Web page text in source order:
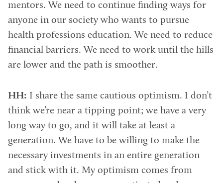
mentors. We need to continue finding ways for
anyone in our society who wants to pursue
health professions education. We need to reduce
financial barriers. We need to work until the hills
are lower and the path is smoother.
HH: I share the same cautious optimism. I don’t
think we’re near a tipping point; we have a very
long way to go, and it will take at least a
generation. We have to be willing to make the
necessary investments in an entire generation
and stick with it. My optimism comes from